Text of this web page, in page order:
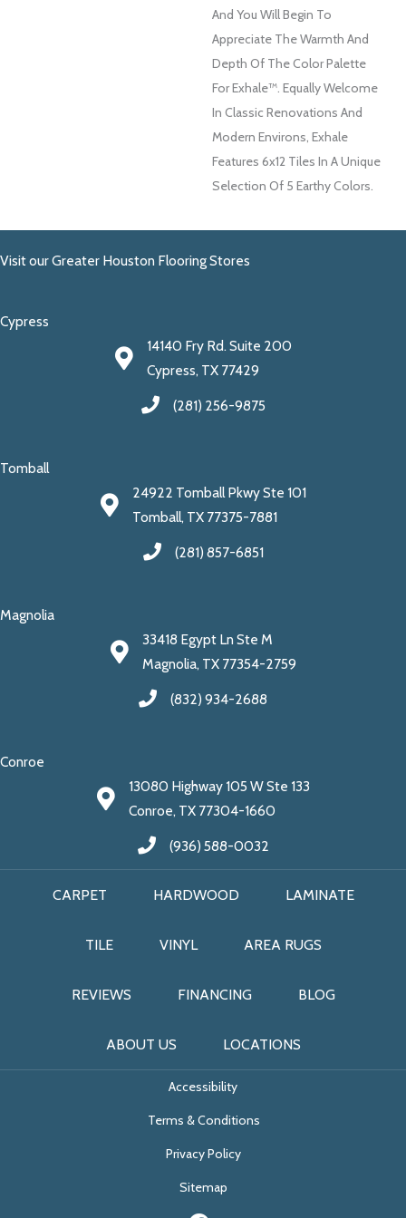
And You Will Begin To
Appreciate The Warmth And
Depth Of The Color Palette
For Exhale™. Equally Welcome
In Classic Renovations And
Modern Environs, Exhale
Features 6x12 Tiles In A Unique
Selection Of 5 Earthy Colors.
Visit our Greater Houston Flooring Stores
Cypress
14140 Fry Rd. Suite 200
Cypress, TX 77429
(281) 256-9875
Tomball
24922 Tomball Pkwy Ste 101
Tomball, TX 77375-7881
(281) 857-6851
Magnolia
33418 Egypt Ln Ste M
Magnolia, TX 77354-2759
(832) 934-2688
Conroe
13080 Highway 105 W Ste 133
Conroe, TX 77304-1660
(936) 588-0032
CARPET HARDWOOD LAMINATE
TILE VINYL AREA RUGS
REVIEWS FINANCING BLOG
ABOUT US LOCATIONS
Accessibility
Terms & Conditions
Privacy Policy
Sitemap